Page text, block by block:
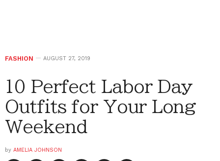
FASHION AUGUST 27, 2019
10 Perfect Labor Day
Outfits for Your Long
Weekend
by AMELIA JOHNSON